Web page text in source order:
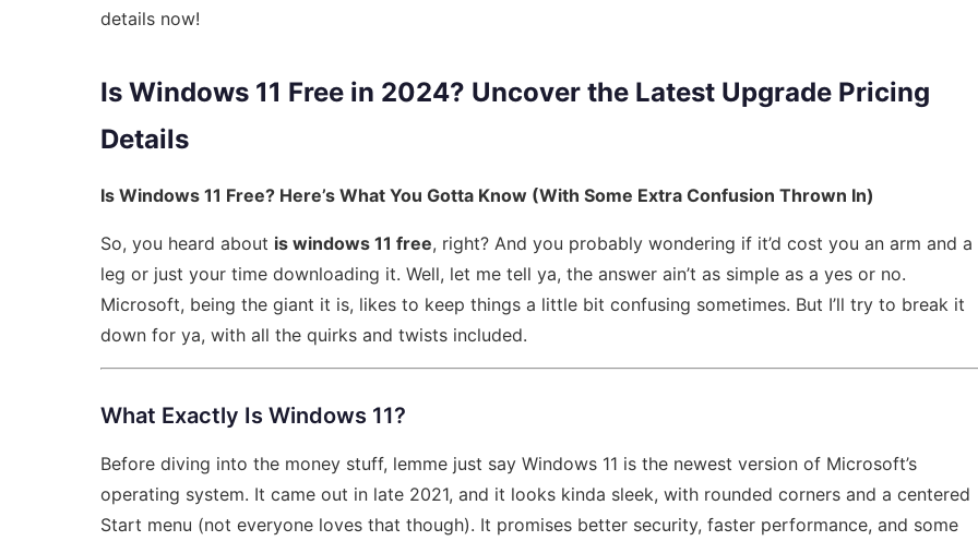
details now!
Is Windows 11 Free in 2024? Uncover the Latest Upgrade Pricing
Details
Is Windows 11 Free? Here’s What You Gotta Know (With Some Extra Confusion Thrown In)
So, you heard about is windows 11 free, right? And you probably wondering if it’d cost you an arm and a
leg or just your time downloading it. Well, let me tell ya, the answer ain’t as simple as a yes or no.
Microsoft, being the giant it is, likes to keep things a little bit confusing sometimes. But I’ll try to break it
down for ya, with all the quirks and twists included.
What Exactly Is Windows 11?
Before diving into the money stuff, lemme just say Windows 11 is the newest version of Microsoft’s
operating system. It came out in late 2021, and it looks kinda sleek, with rounded corners and a centered
Start menu (not everyone loves that though). It promises better security, faster performance, and some